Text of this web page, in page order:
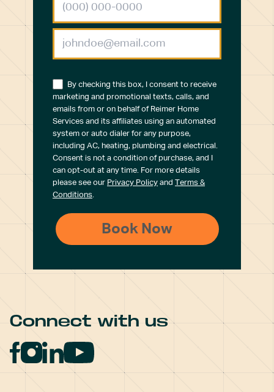
By checking this box, I consent to receive
marketing and promotional texts, calls, and
emails from or on behalf of Reimer Home
Services and its affiliates using an automated
system or auto dialer for any purpose,
including AC, heating, plumbing and electrical.
Consent is not a condition of purchase, and I
can opt-out at any time. For more details
please see our Privacy Policy and Terms &
Conditions.
Connect with us